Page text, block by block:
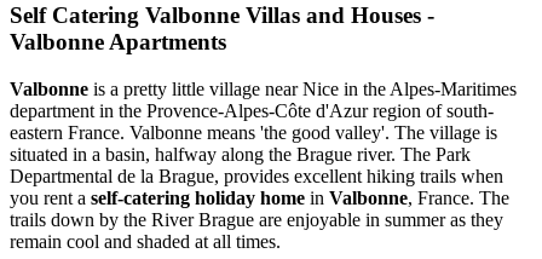
Self Catering Valbonne Villas and Houses -
Valbonne Apartments
Valbonne is a pretty little village near Nice in the Alpes-Maritimes
department in the Provence-Alpes-Côte d'Azur region of south-
eastern France. Valbonne means 'the good valley'. The village is
situated in a basin, halfway along the Brague river. The Park
Departmental de la Brague, provides excellent hiking trails when
you rent a self-catering holiday home in Valbonne, France. The
trails down by the River Brague are enjoyable in summer as they
remain cool and shaded at all times.